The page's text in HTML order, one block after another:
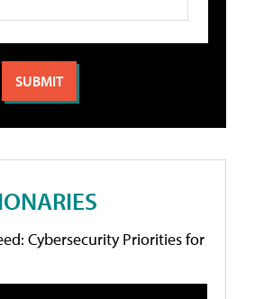
Cybersecurity Priorities for